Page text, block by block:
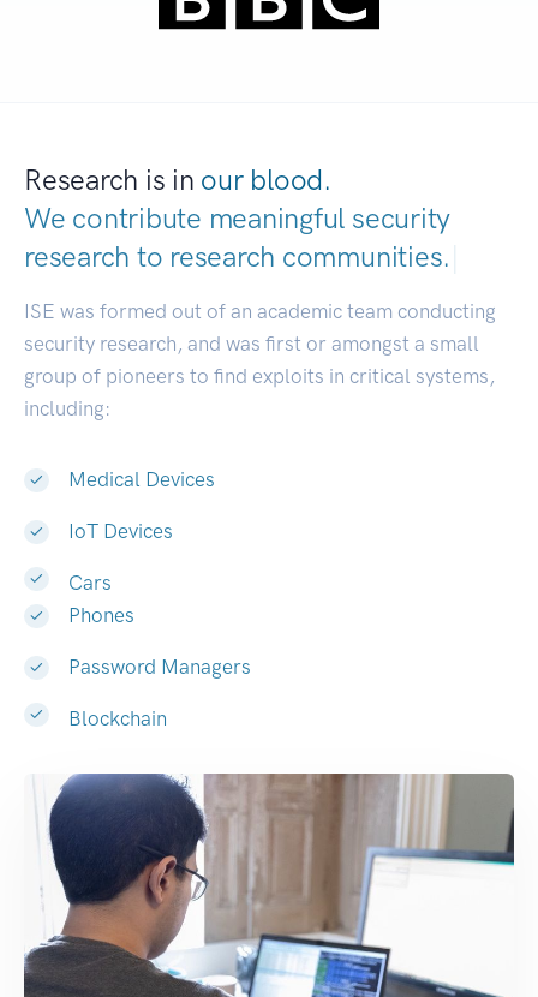
Research is in our blood.
We contribute meaningful security
research to research communities.|
ISE was formed out of an academic team conducting
security research, and was first or amongst a small
group of pioneers to find exploits in critical systems,
including:
Medical Devices
IoT Devices
Cars
Phones
Password Managers
Blockchain